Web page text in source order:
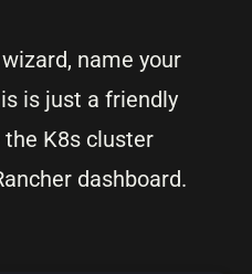
name your
is just a friendly
K8s cluster
dashboard.